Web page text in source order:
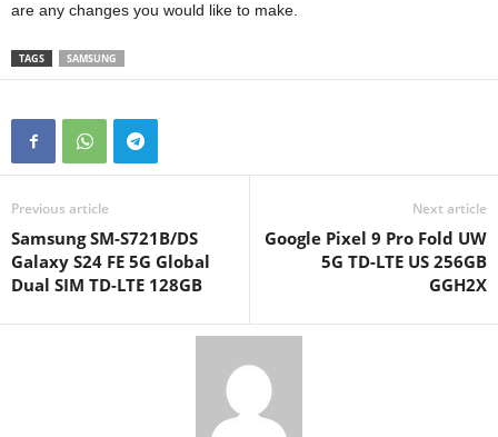
are any changes you would like to make.
TAGS SAMSUNG
Previous article
Samsung SM-S721B/DS
Galaxy S24 FE 5G Global
Dual SIM TD-LTE 128GB
Next article
Google Pixel 9 Pro Fold UW
5G TD-LTE US 256GB
GGH2X